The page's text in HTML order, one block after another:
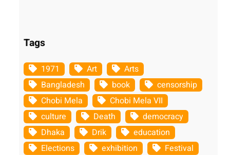
Tags
1971 Art
Arts
Bangladesh
book
censorship
Chobi Mela
Chobi Mela VII
culture
Death
democracy
Dhaka
Drik
education
Elections
exhibition
Festival